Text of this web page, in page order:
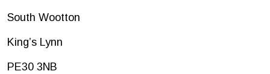
South Wootton
King’s Lynn
PE30 3NB